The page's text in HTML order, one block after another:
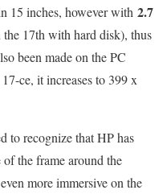
15 inches, however with 2.7
17th with hard disk), thus
been made on the PC
ce, it increases to 399 x
to recognize that HP has
the frame around the
more immersive on the